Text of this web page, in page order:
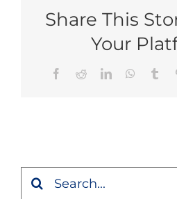
Share This
Your
Facebook
RedditLinkedIn
Search